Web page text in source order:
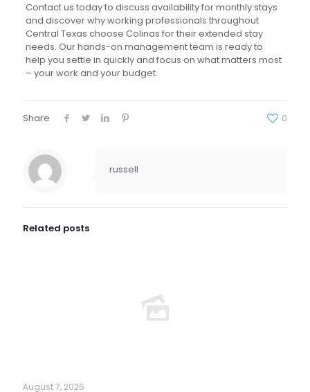
Contact us today to discuss availability for monthly stays
and discover why working professionals throughout
Central Texas choose Colinas for their extended stay
needs. Our hands-on management team is ready to
help you settle in quickly and focus on what matters most
– your work and your budget.
Share 0
russell
Related posts
August 7, 2026